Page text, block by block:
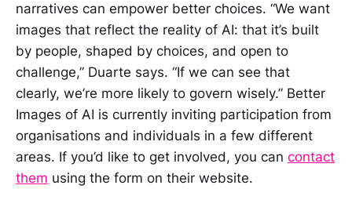
narratives can empower better choices. “We want
images that reflect the reality of AI: that it’s built
by people, shaped by choices, and open to
challenge,” Duarte says. “If we can see that
clearly, we’re more likely to govern wisely.” Better
Images of AI is currently inviting participation from
organisations and individuals in a few different
areas. If you’d like to get involved, you can contact
them using the form on their website.